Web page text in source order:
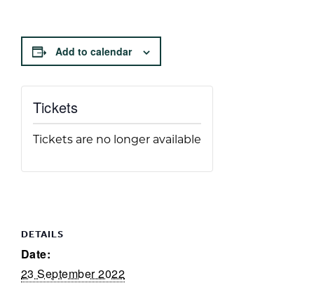
Add to calendar
DETAILS
Date:
23 September 2022
Tickets
Tickets are no longer available